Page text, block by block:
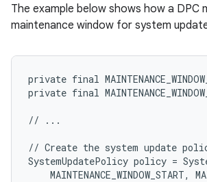
The example below shows how a DPC
maintenance window for system
private final
private final
// ...
// Create the system update
SystemUpdatePolicy policy =
MAINTENANCE_WINDOW_START,